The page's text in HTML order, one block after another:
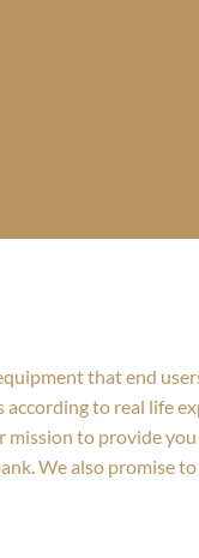
that end
to real life
to provide
We also promise